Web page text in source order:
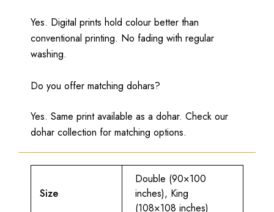
Yes. Digital prints hold colour better than
conventional printing. No fading with regular
washing.
Do you offer matching dohars?
Yes. Same print available as a dohar. Check our
dohar collection for matching options.
Size
Double (90×100
inches), King
(108×108 inches)